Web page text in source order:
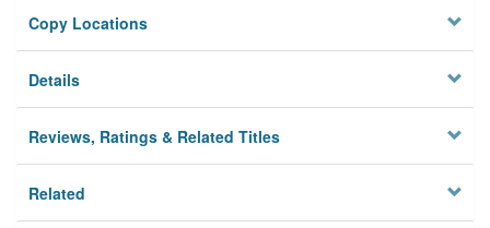
Copy Locations
Details
Reviews, Ratings & Related Titles
Related